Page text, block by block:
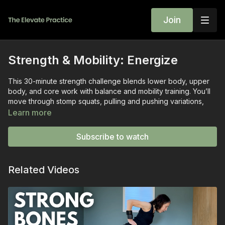
Join
Strength & Mobility: Energize
This 30-minute strength challenge blends lower body, upper
body, and core work with balance and mobility training. You’ll
move through stomp squats, pulling and pushing variations,
and core finishers designed to build strength safely while
Sit-to-Stands & Stomp Squats
One-Arm Rows & Hammer Curls
strength in the back, biceps, and grip.
Front Raises & Tricep Kickbacks— strengthens
shoulders and the back of the arms.
Learn more
Subscribe to watch
Related Videos